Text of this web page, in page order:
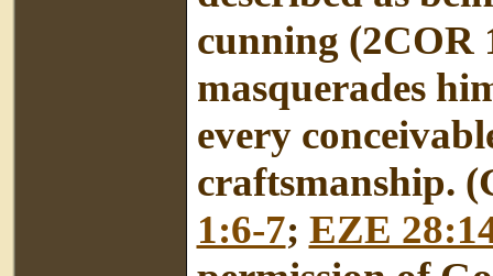
cunning (2COR
masquerades
every
craftsmanship.
1:6-7; EZE